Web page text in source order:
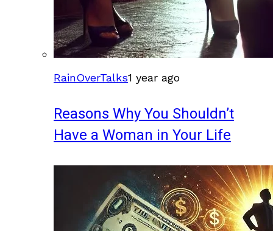
RainOverTalks1 year ago
Reasons Why You Shouldn’t
Have a Woman in Your Life